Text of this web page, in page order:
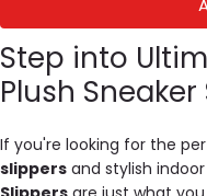
Step into
Plush
If you're looking for the
slippers and stylish